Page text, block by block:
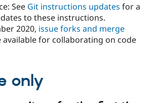
Government
Drupal for
Guide
Developer
Provider
Find
How to
DrupalCon
Association
Donate
Try Drupal CMS
See Git instructions updates for a
to these instructions.
2020, issue forks and merge
available for collaborating on code
only